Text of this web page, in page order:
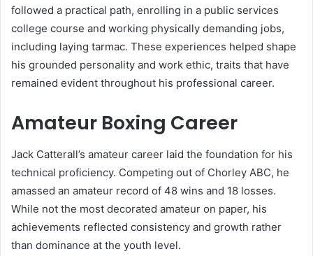
followed a practical path, enrolling in a public services
college course and working physically demanding jobs,
including laying tarmac. These experiences helped shape
his grounded personality and work ethic, traits that have
remained evident throughout his professional career.
Amateur Boxing Career
Jack Catterall’s amateur career laid the foundation for his
technical proficiency. Competing out of Chorley ABC, he
amassed an amateur record of 48 wins and 18 losses.
While not the most decorated amateur on paper, his
achievements reflected consistency and growth rather
than dominance at the youth level.